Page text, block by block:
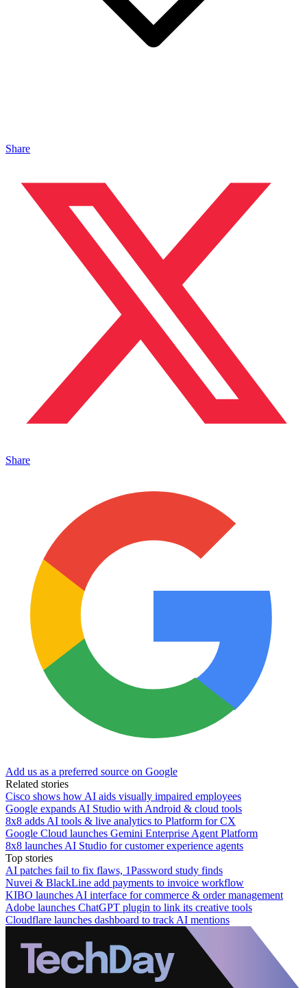
Share
Share
Add us as a preferred source on Google
Related stories
Cisco shows how AI aids visually impaired employees
Google expands AI Studio with Android & cloud tools
8x8 adds AI tools & live analytics to Platform for CX
Google Cloud launches Gemini Enterprise Agent Platform
8x8 launches AI Studio for customer experience agents
Top stories
AI patches fail to fix flaws, 1Password study finds
Nuvei & BlackLine add payments to invoice workflow
KIBO launches AI interface for commerce & order management
Adobe launches ChatGPT plugin to link its creative tools
Cloudflare launches dashboard to track AI mentions